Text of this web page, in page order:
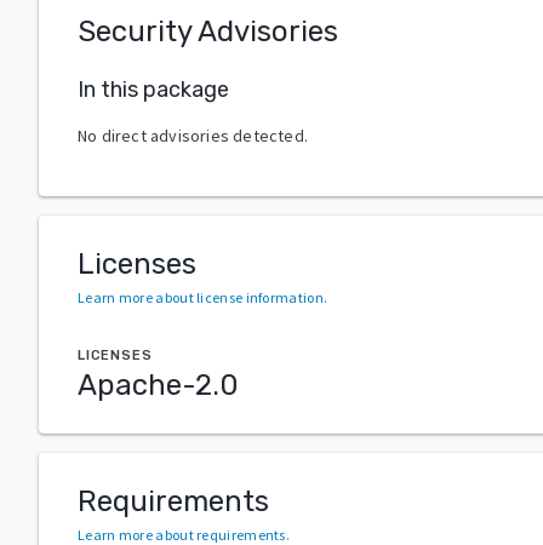
Security Advisories
In this package
No direct advisories detected.
Licenses
Learn more about license information.
LICENSES
Apache-2.0
Requirements
Learn more about requirements.